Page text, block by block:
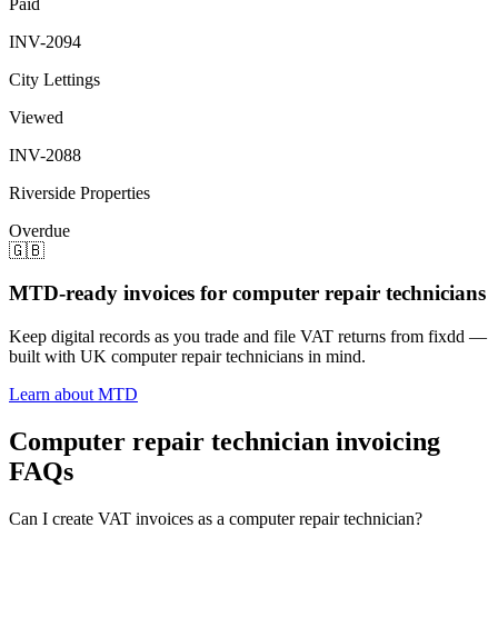
INV-2094
City Lettings
Viewed
INV-2088
Riverside Properties
Overdue
🇬🇧
MTD-ready invoices for computer repair technicians
Keep digital records as you trade and file VAT returns from fixdd —
built with UK computer repair technicians in mind.
Learn about MTD
Computer repair technician invoicing
FAQs
Can I create VAT invoices as a computer repair technician?